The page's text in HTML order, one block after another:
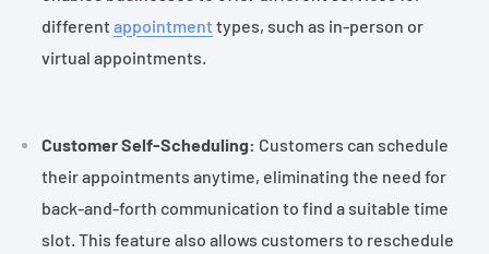
different appointment types, such as in-person or
virtual appointments.
Customer Self-Scheduling: Customers can schedule
their appointments anytime, eliminating the need for
back-and-forth communication to find a suitable time
slot. This feature also allows customers to reschedule